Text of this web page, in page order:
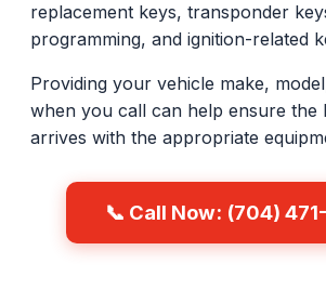
replacement keys, transponder
programming, and ignition-related
Providing your vehicle make,
when you call can help ensure the
arrives with the appropriate
📞 Call Now: (704)